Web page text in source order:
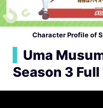
Character Profile of
Uma
Season 3